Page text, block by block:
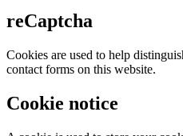
reCaptcha
Cookies are used to help
contact forms on this website.
Cookie notice